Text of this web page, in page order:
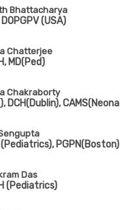
Bhattacharya
(USA)
Chatterjee
MD(Ped)
Chakraborty
(Pediatrics), PGPN(Boston)
Das
(Pediatrics)